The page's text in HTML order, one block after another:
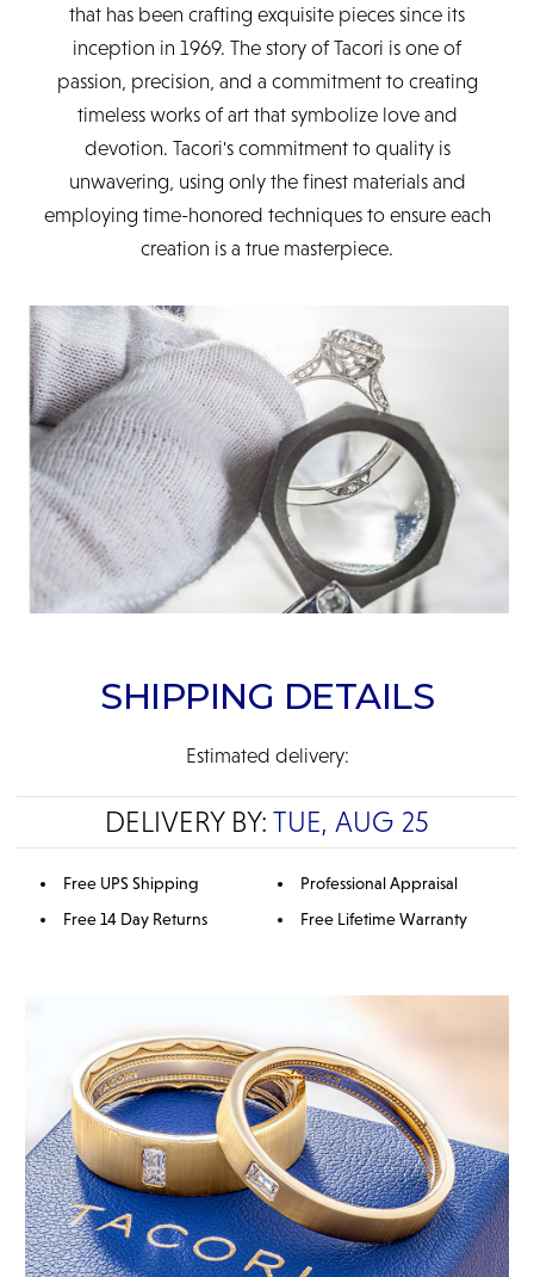
that has been crafting exquisite pieces since its
inception in 1969. The story of Tacori is one of
passion, precision, and a commitment to creating
timeless works of art that symbolize love and
devotion. Tacori's commitment to quality is
unwavering, using only the finest materials and
employing time-honored techniques to ensure each
creation is a true masterpiece.
SHIPPING DETAILS
Estimated delivery:
DELIVERY BY:TUE, AUG 25
Free UPS Shipping
Free 14 Day Returns
Professional Appraisal
Free Lifetime Warranty